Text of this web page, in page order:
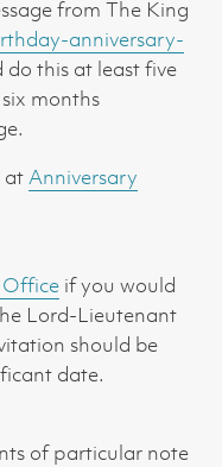
from The King
anniversary-
do this at least five
months
atAnniversary
if you would
Lord-Lieutenant
should be
date.
of particular note